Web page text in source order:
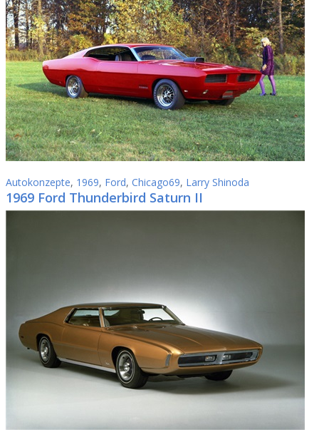
Autokonzepte, 1969, Ford, Chicago69, Larry Shinoda
1969 Ford Thunderbird Saturn II